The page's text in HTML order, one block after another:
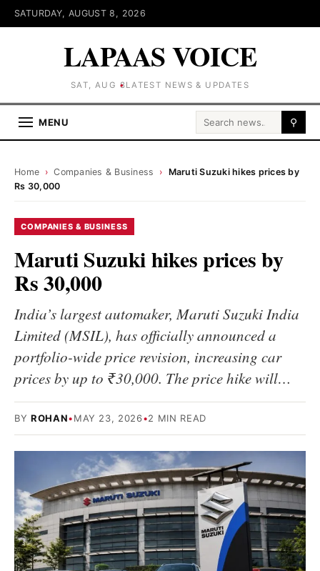
SATURDAY, AUGUST 8, 2026
LAPAAS VOICE
SAT, AUG 8LATEST NEWS & UPDATES
MENU Search for: ⚲
Home › Companies & Business › Maruti Suzuki hikes prices by
Rs 30,000
COMPANIES & BUSINESS
Maruti Suzuki hikes prices by
Rs 30,000
India’s largest automaker, Maruti Suzuki India
Limited (MSIL), has officially announced a
portfolio-wide price revision, increasing car
prices by up to ₹30,000. The price hike will…
BY ROHAN•MAY 23, 2026•2 MIN READ